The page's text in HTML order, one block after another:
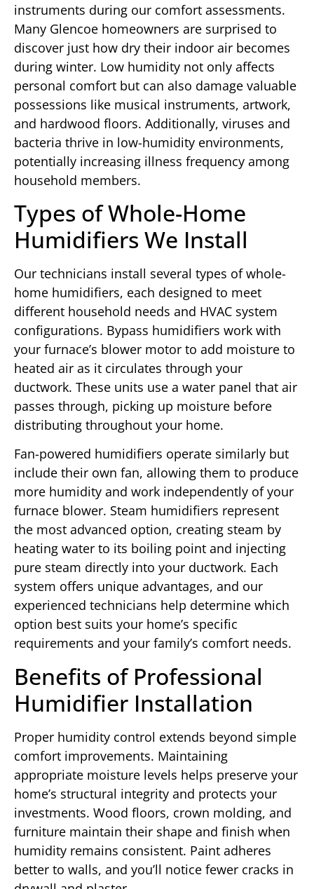
instruments during our comfort assessments.
Many Glencoe homeowners are surprised to
discover just how dry their indoor air becomes
during winter. Low humidity not only affects
personal comfort but can also damage valuable
possessions like musical instruments, artwork,
and hardwood floors. Additionally, viruses and
bacteria thrive in low-humidity environments,
potentially increasing illness frequency among
household members.
Types of Whole-Home
Humidifiers We Install
Our technicians install several types of whole-
home humidifiers, each designed to meet
different household needs and HVAC system
configurations. Bypass humidifiers work with
your furnace’s blower motor to add moisture to
heated air as it circulates through your
ductwork. These units use a water panel that air
passes through, picking up moisture before
distributing throughout your home.
Fan-powered humidifiers operate similarly but
include their own fan, allowing them to produce
more humidity and work independently of your
furnace blower. Steam humidifiers represent
the most advanced option, creating steam by
heating water to its boiling point and injecting
pure steam directly into your ductwork. Each
system offers unique advantages, and our
experienced technicians help determine which
option best suits your home’s specific
requirements and your family’s comfort needs.
Benefits of Professional
Humidifier Installation
Proper humidity control extends beyond simple
comfort improvements. Maintaining
appropriate moisture levels helps preserve your
home’s structural integrity and protects your
investments. Wood floors, crown molding, and
furniture maintain their shape and finish when
humidity remains consistent. Paint adheres
better to walls, and you’ll notice fewer cracks in